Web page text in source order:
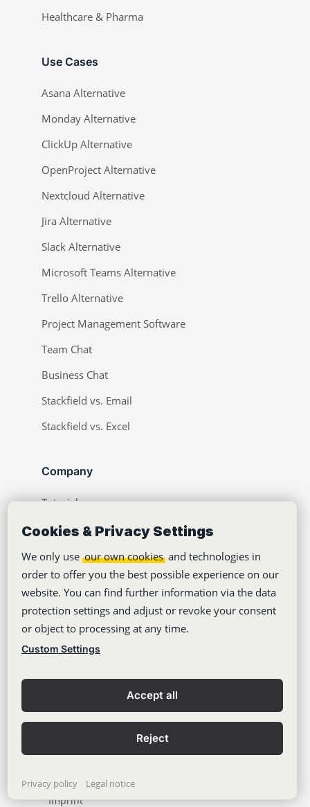
Cookies & Privacy Settings
We only use our own cookies and technologies in
order to offer you the best possible experience on our
website. You can find further information via the data
protection settings and adjust or revoke your consent
or object to processing at any time.
Privacy policy Legal notice
Custom Settings
Accept all
Reject
Healthcare & Pharma
Use Cases
Asana Alternative
Monday Alternative
ClickUp Alternative
OpenProject Alternative
Nextcloud Alternative
Jira Alternative
Slack Alternative
Microsoft Teams Alternative
Trello Alternative
Project Management Software
Team Chat
Business Chat
Stackfield vs. Email
Stackfield vs. Excel
Company
Tutorials
About Us
Jobs
Climate Neutrality
Accessibility
Press Area
Learning Center
Blog
Copyright © 2012-2026
Imprint